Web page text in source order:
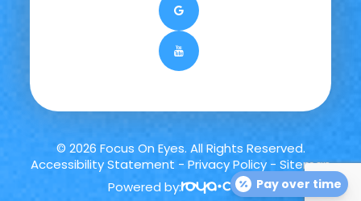
© 2026 Focus On Eyes. All Rights Reserved.
Accessibility Statement - Privacy Policy- Sitemap
Powered by:
Pay over time